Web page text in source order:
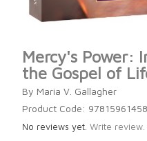
Mercy's Power:
the Gospel of
By Maria V. Gallagher
Product Code:
No reviews yet. Write review.